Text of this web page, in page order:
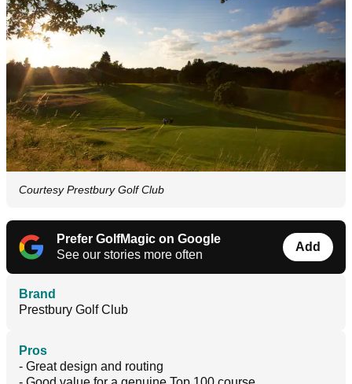
Courtesy Prestbury Golf Club
Prefer GolfMagic on Google
See our stories more often
Add
Brand
Prestbury Golf Club
Pros
- Great design and routing